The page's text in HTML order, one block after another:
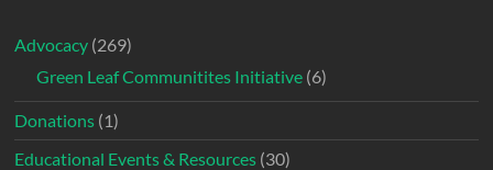
Advocacy (269)
Green Leaf Communitites Initiative (6)
Donations (1)
Educational Events & Resources (30)